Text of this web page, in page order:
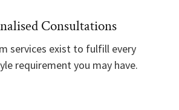
Consultations
services exist to fulfill every
requirement you may have.